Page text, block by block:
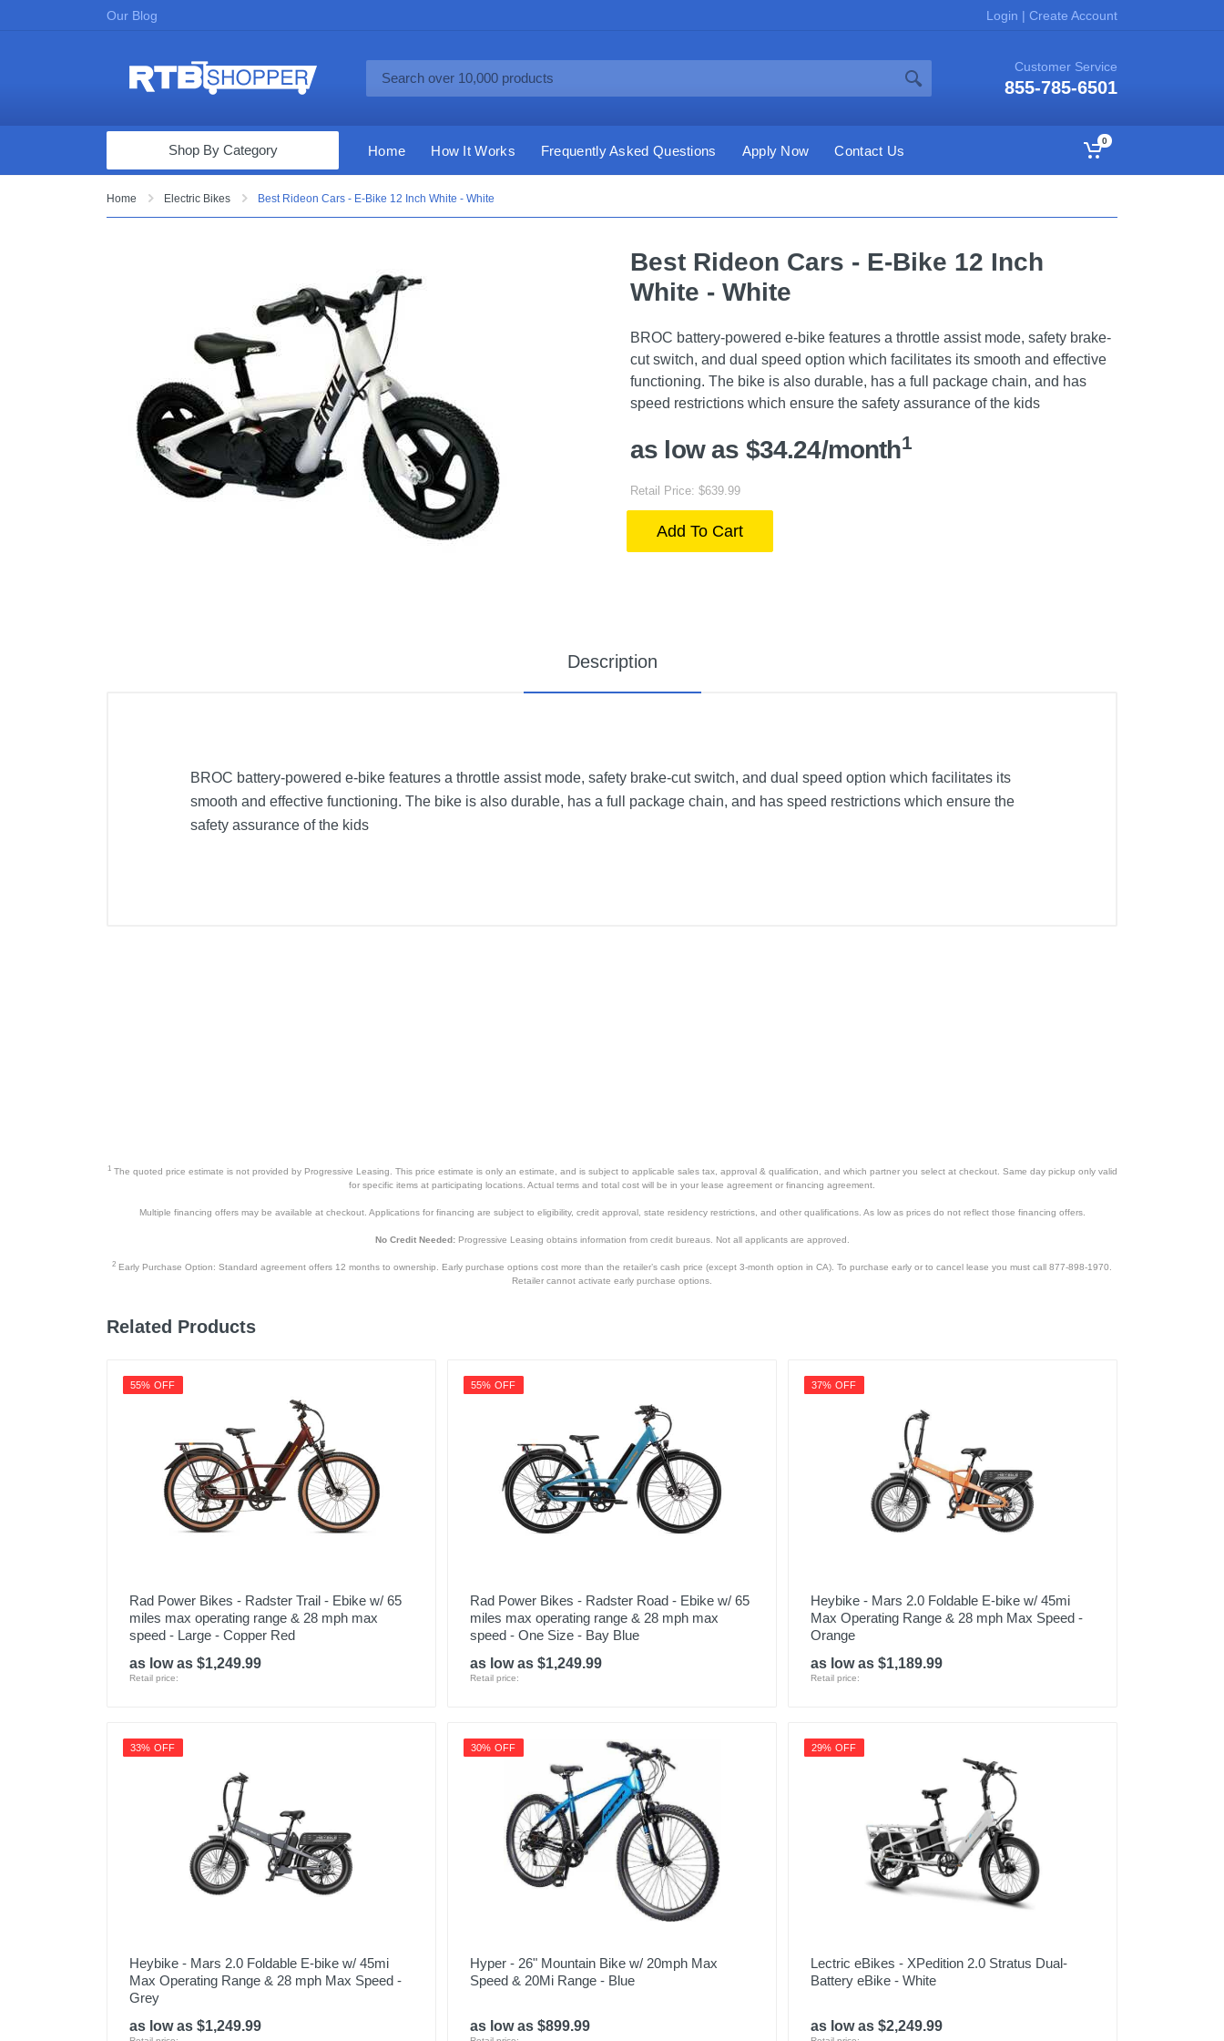
Our Blog Login | Create Account
Customer Service
855-785-6501
Computers & Tablets
Appliances & Furniture
Vacuums & Mops
Toys & Games
Cell Phones
Health & Fitness
Garage & Outdoor
Shop By Category Home How It Works Frequently Asked Questions Apply Now Contact Us
0
Home Electric Bikes Best Rideon Cars - E-Bike 12 Inch White - White
Best Rideon Cars - E-Bike 12 Inch
White - White
BROC battery-powered e-bike features a throttle assist mode, safety brake-
cut switch, and dual speed option which facilitates its smooth and effective
functioning. The bike is also durable, has a full package chain, and has
speed restrictions which ensure the safety assurance of the kids
as low as $34.24/month1
Retail Price: $639.99
Add To Cart
Description
BROC battery-powered e-bike features a throttle assist mode, safety brake-cut switch, and dual speed option which facilitates its
smooth and effective functioning. The bike is also durable, has a full package chain, and has speed restrictions which ensure the
safety assurance of the kids
1The quoted price estimate is not provided by Progressive Leasing. This price estimate is only an estimate, and is subject to applicable sales tax, approval & qualification, and which partner you select at checkout. Same day pickup only valid
for specific items at participating locations. Actual terms and total cost will be in your lease agreement or financing agreement.
Multiple financing offers may be available at checkout. Applications for financing are subject to eligibility, credit approval, state residency restrictions, and other qualifications. As low as prices do not reflect those financing offers.
No Credit Needed:Progressive Leasing obtains information from credit bureaus. Not all applicants are approved.
2 Early Purchase Option: Standard agreement offers 12 months to ownership. Early purchase options cost more than the retailer’s cash price (except 3-month option in CA). To purchase early or to cancel lease you must call 877-898-1970.
Retailer cannot activate early purchase options.
Related Products
55% OFF
Rad Power Bikes - Radster Trail - Ebike w/ 65
miles max operating range & 28 mph max
speed - Large - Copper Red
as low as $1,249.99
Retail price:
55% OFF
Rad Power Bikes - Radster Road - Ebike w/ 65
miles max operating range & 28 mph max
speed - One Size - Bay Blue
as low as $1,249.99
Retail price:
37% OFF
Heybike - Mars 2.0 Foldable E-bike w/ 45mi
Max Operating Range & 28 mph Max Speed -
Orange
as low as $1,189.99
Retail price:
33% OFF
Heybike - Mars 2.0 Foldable E-bike w/ 45mi
Max Operating Range & 28 mph Max Speed -
Grey
as low as $1,249.99
30% OFF
Hyper - 26" Mountain Bike w/ 20mph Max
Speed & 20Mi Range - Blue
as low as $899.99
29% OFF
Lectric eBikes - XPedition 2.0 Stratus Dual-
Battery eBike - White
as low as $2,249.99